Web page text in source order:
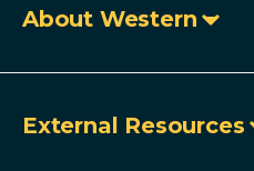
About Western
External Resources